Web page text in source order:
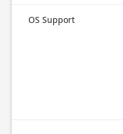
OS Support